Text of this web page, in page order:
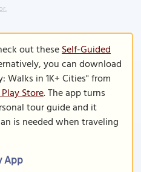
out theseSelf-Guided
you can download
Walks in 1K+ Cities" from
Store. The app turns
tour guide and it
is needed when traveling
App